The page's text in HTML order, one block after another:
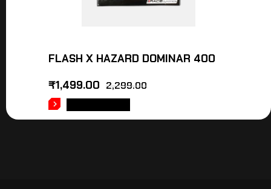
FLASH X HAZARD DOMINAR 400
2,299.00
₹1,499.00